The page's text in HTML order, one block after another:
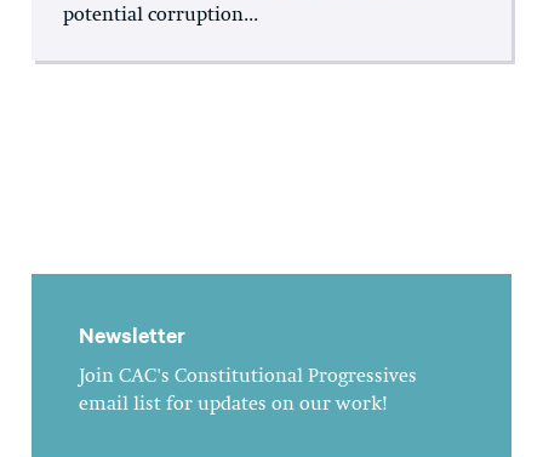
potential corruption...
Newsletter
Join CAC's Constitutional Progressives
email list for updates on our work!